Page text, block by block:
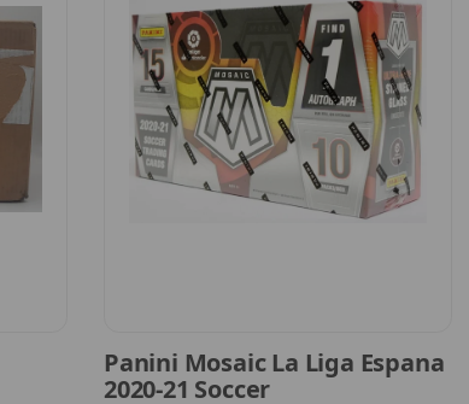
Panini Mosaic La Liga Espana
2020-21 Soccer